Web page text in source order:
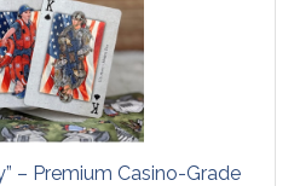
– Premium Casino-Grade